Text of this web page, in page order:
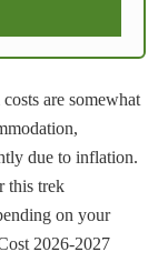
are somewhat
due to inflation.
this trek
on your
2026-2027